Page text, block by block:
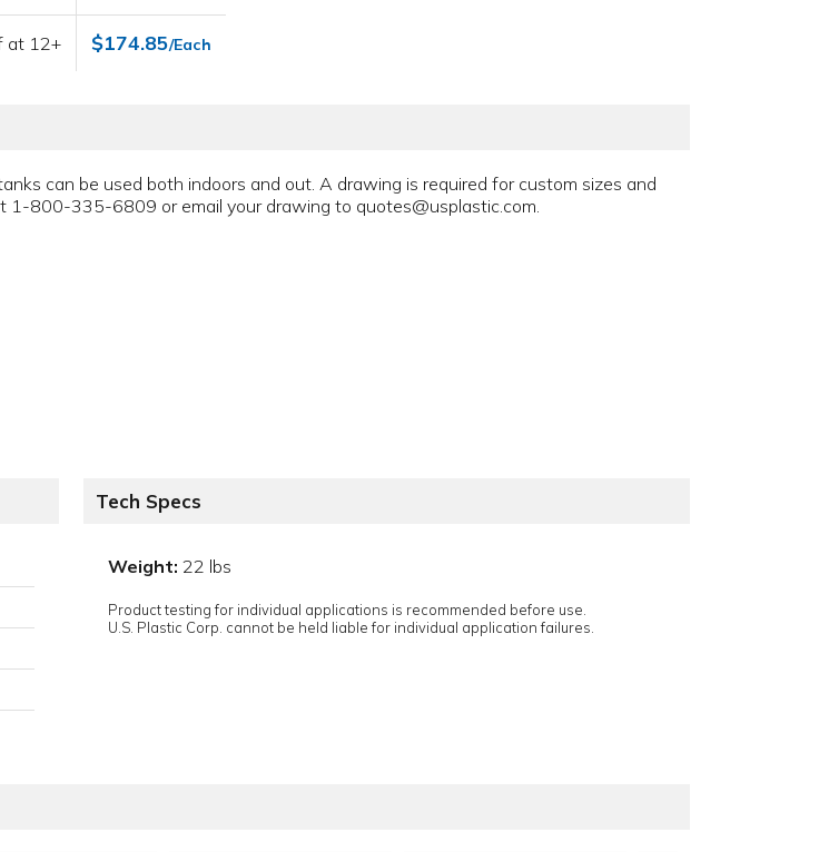
at 12+ $174.85/Each
can be used both indoors and out. A drawing is required for custom sizes and
800-335-6809 or email your drawing to quotes@usplastic.com.
Tech Specs
Weight: 22 lbs
Product testing for individual applications is recommended before use.
U.S. Plastic Corp. cannot be held liable for individual application failures.